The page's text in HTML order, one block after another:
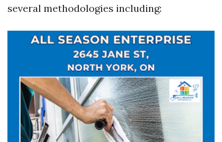
several methodologies including: